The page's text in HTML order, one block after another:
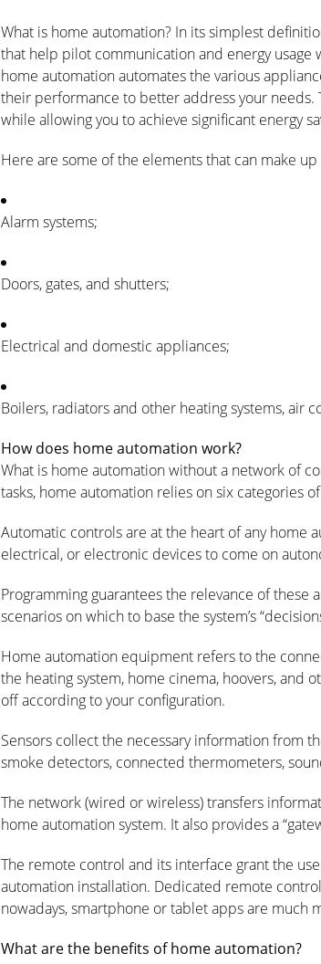
What is home automation? In its simplest
that help pilot communication and energy usage
home automation automates the various
their performance to better address your
while allowing you to achieve significant energy
Here are some of the elements that can make
Alarm systems;
Doors, gates, and shutters;
Electrical and domestic appliances;
Boilers, radiatorsand other heating systems, air
How does home automation work?
What is home automation without a network of
tasks, home automation relies on six categories
Automatic controlsare at the heart of any home
electrical, or electronic devices to come on
Programming guarantees the relevance of these
scenarios on which to base the system’s
Home automation equipment refers to the
the heating system, home cinema, hoovers, and
off according to your configuration.
Sensors collect the necessary information from
smoke detectors, connected thermometers,
The network(wired or wireless) transfers
home automation system. It also provides a
The remote control and its interface grant the
automation installation. Dedicated remote
nowadays,smartphone or tablet apps are much
What are the benefits of home automation?